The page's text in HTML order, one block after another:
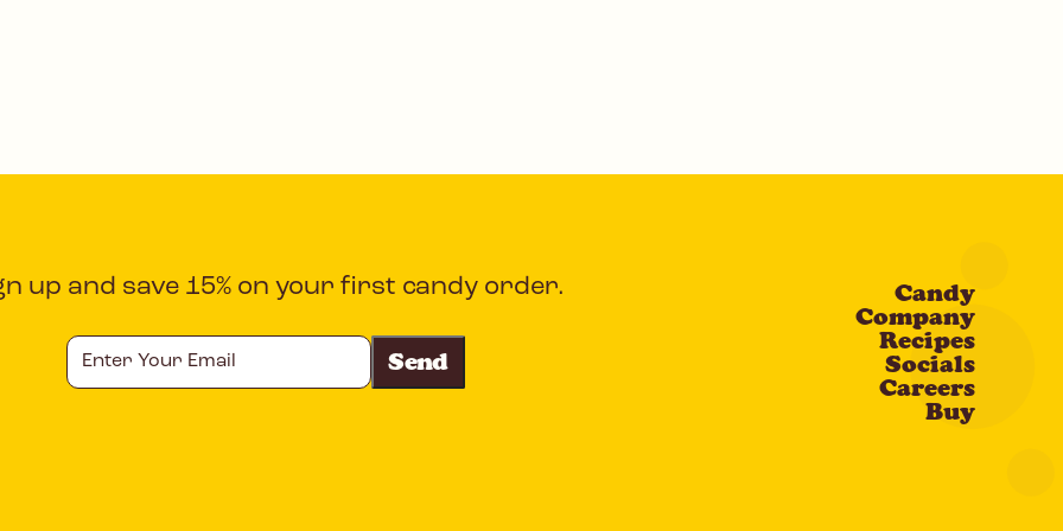
up and save 15% on your first candy order.
Your
Email
Candy
Company
Recipes
Socials
Careers
Buy